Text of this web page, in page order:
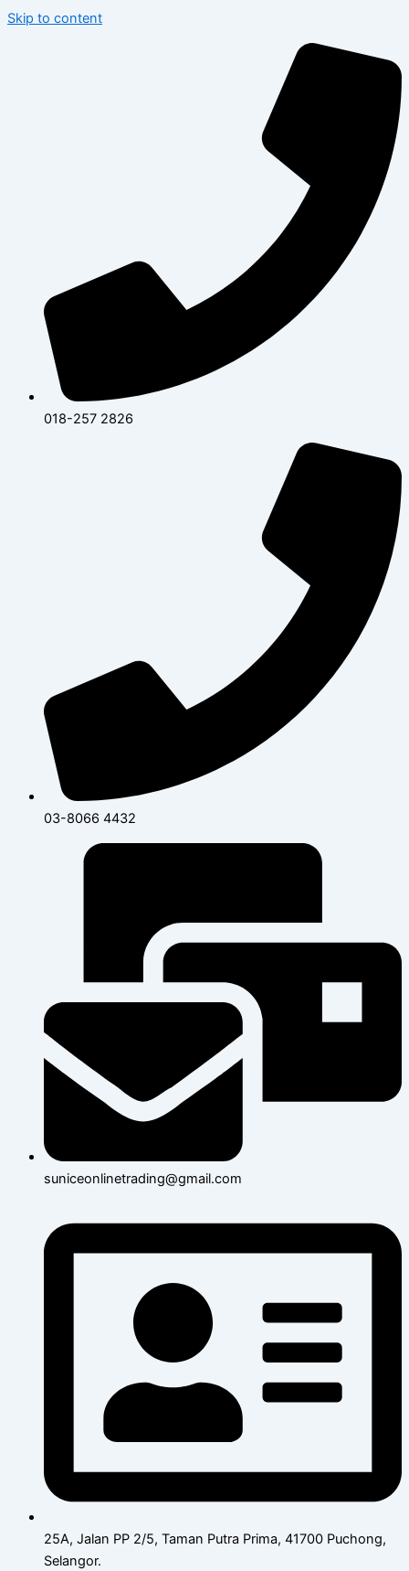
Skip to content
018-257 2826
03-8066 4432
suniceonlinetrading@gmail.com
25A, Jalan PP 2/5, Taman Putra Prima, 41700 Puchong,
Selangor.